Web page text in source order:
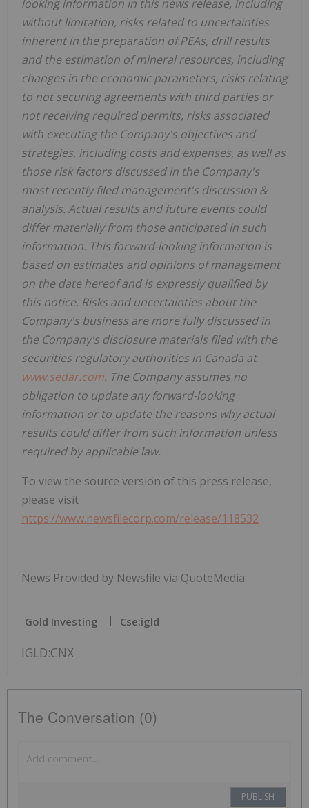
looking information in this news release, including
without limitation, risks related to uncertainties
inherent in the preparation of PEAs, drill results
and the estimation of mineral resources, including
changes in the economic parameters, risks relating
to not securing agreements with third parties or
not receiving required permits, risks associated
with executing the Company's objectives and
strategies, including costs and expenses, as well as
those risk factors discussed in the Company's
most recently filed management's discussion &
analysis. Actual results and future events could
differ materially from those anticipated in such
information. This forward-looking information is
based on estimates and opinions of management
on the date hereof and is expressly qualified by
this notice. Risks and uncertainties about the
Company's business are more fully discussed in
the Company's disclosure materials filed with the
securities regulatory authorities in Canada at
www.sedar.com. The Company assumes no
obligation to update any forward-looking
information or to update the reasons why actual
results could differ from such information unless
required by applicable law.
To view the source version of this press release,
please visit
https://www.newsfilecorp.com/release/118532
News Provided by Newsfile via QuoteMedia
Gold Investing Cse:igld
IGLD:CNX
The Conversation (0)
PUBLISH